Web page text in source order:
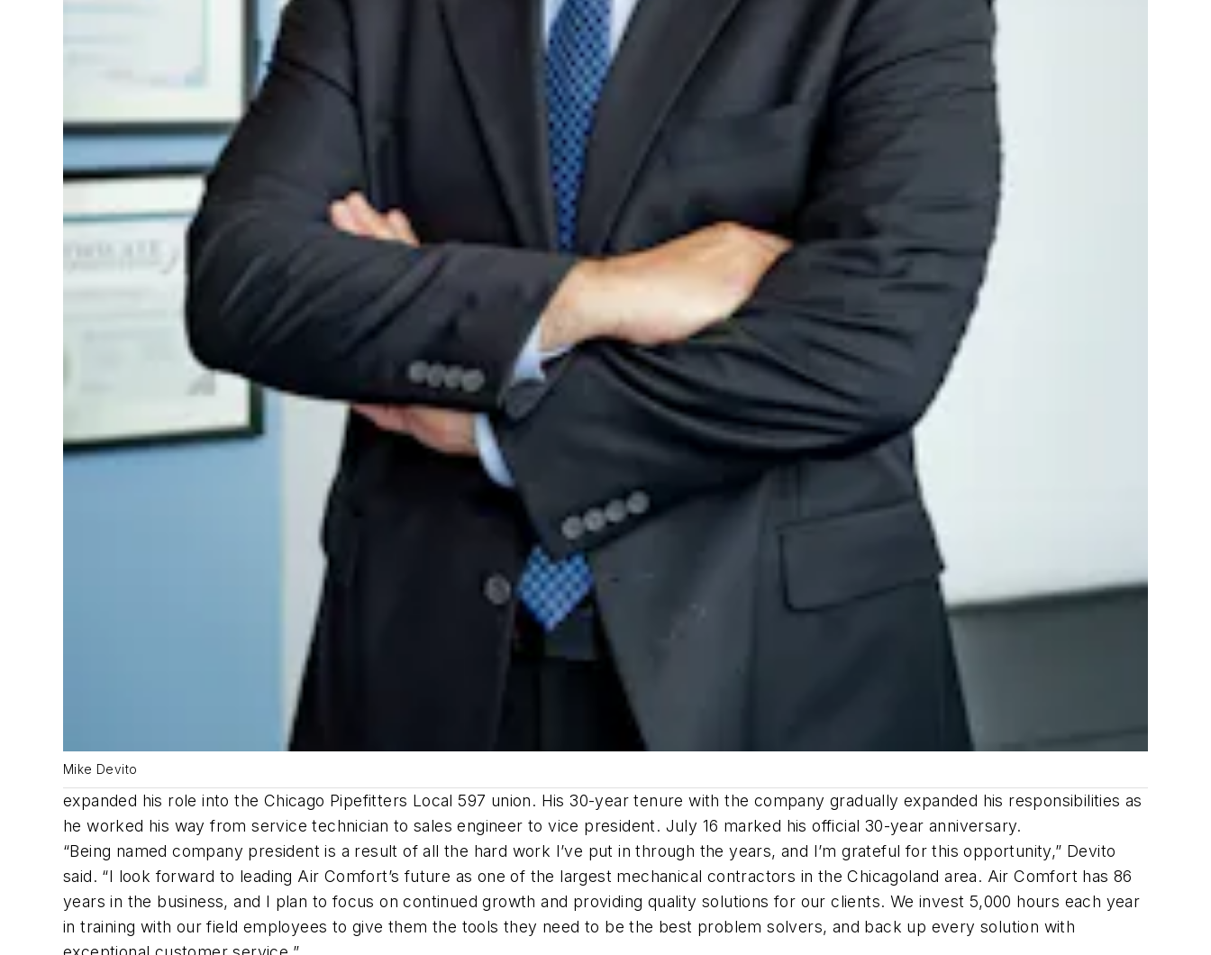
Mike Devito
expanded his role into the Chicago Pipefitters Local 597 union. His 30-year tenure with the company gradually expanded his responsibilities as
he worked his way from service technician to sales engineer to vice president. July 16 marked his official 30-year anniversary.
“Being named company president is a result of all the hard work I’ve put in through the years, and I’m grateful for this opportunity,” Devito
said. “I look forward to leading Air Comfort’s future as one of the largest mechanical contractors in the Chicagoland area. Air Comfort has 86
years in the business, and I plan to focus on continued growth and providing quality solutions for our clients. We invest 5,000 hours each year
in training with our field employees to give them the tools they need to be the best problem solvers, and back up every solution with